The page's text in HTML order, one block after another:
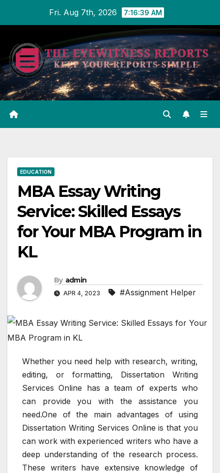
content
Fri. Aug 7th, 2026 7:16:40 AM
EDUCATION
MBA Essay Writing
Service: Skilled Essays
for Your MBA Program in
KL
By admin
APR 4, 2023 #Assignment Helper
Whether you need help with research, writing,
editing, or formatting, Dissertation Writing
Services Online has a team of experts who
can provide you with the assistance you
need.One of the main advantages of using
Dissertation Writing Services Online is that you
can work with experienced writers who have a
deep understanding of the research process.
These writers have extensive knowledge of